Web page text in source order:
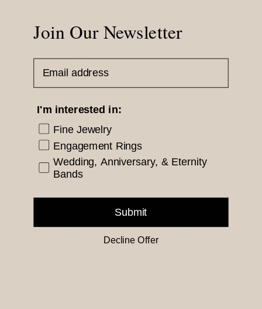
Our 14K Miami Cuban Chain necklace, released in
our Summer 2023 Collection, makes an unmissable
statement.
Size (Inches)
16"
18"
22"
17.1
Join Our Newsletter
Email Address
I'm interested in:
Fine Jewelry
Engagement Rings
Wedding, Anniversary, & Eternity
Bands
Submit
Decline Offer